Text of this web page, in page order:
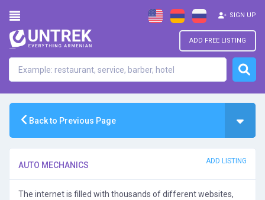
ADD FREE LISTING
SIGN UP
Back to Previous Page
AUTO MECHANICS ADD LISTING
The internet is filled with thousands of different websites,